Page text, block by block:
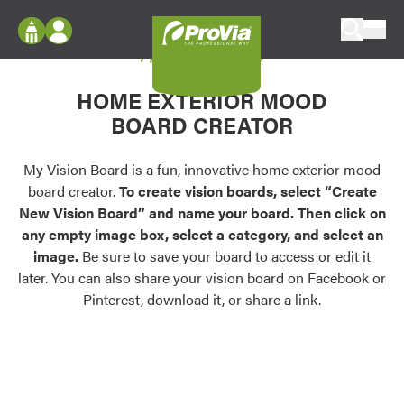
Configure doors and windows, or visualize
your home in 2D or 3D with ProVia products.
Palettes & Colors
Find pre-selected exterior color palettes and
exterior color inspiration.
Trending
Browse some of our most popular door,
Log In
Register
My Vision Boards
Register Using Your entryLINK Credentials
My Vision Board
HOME EXTERIOR MOOD
BOARD CREATOR
My Vision Board is a fun, innovative home exterior mood
board creator.To create vision boards, select “Create
New Vision Board” and name your board. Then click on
any empty image box, select a category, and select an
image. Be sure to save your board to access or edit it
later. You can also share your vision board on Facebook or
Pinterest, download it, or share a link.